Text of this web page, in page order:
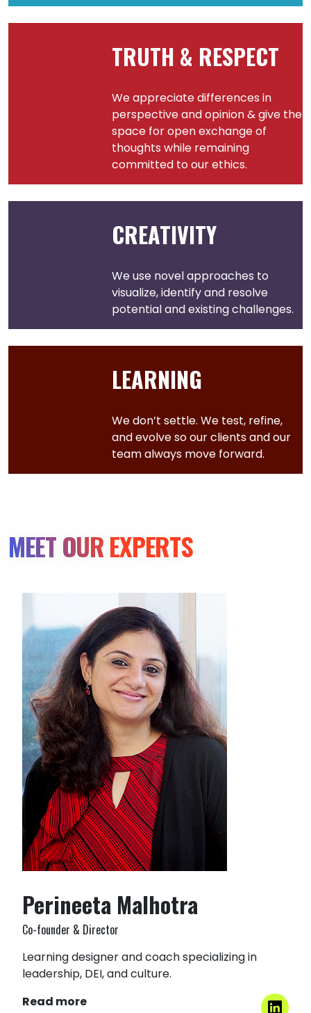
TRUTH & RESPECT
We appreciate differences in
perspective and opinion & give the
space for open exchange of
thoughts while remaining
committed to our ethics.
CREATIVITY
We use novel approaches to
visualize, identify and resolve
potential and existing challenges.
LEARNING
We don’t settle. We test, refine,
and evolve so our clients and our
team always move forward.
MEET OUR EXPERTS
Arti Chaudhry
Consultant | Trainer | Counsellor For POSH | Senior Facilitator